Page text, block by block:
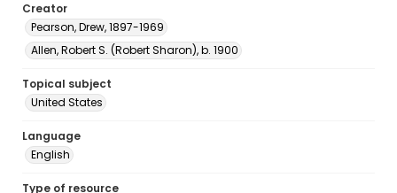
Creator
Pearson, Drew, 1897-1969
Allen, Robert S. (Robert Sharon), b. 1900
Topical subject
United States
Language
English
Type of resource